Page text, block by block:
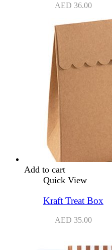
AED 36.00
Add to cart
Quick View
Kraft Treat Box
AED 35.00